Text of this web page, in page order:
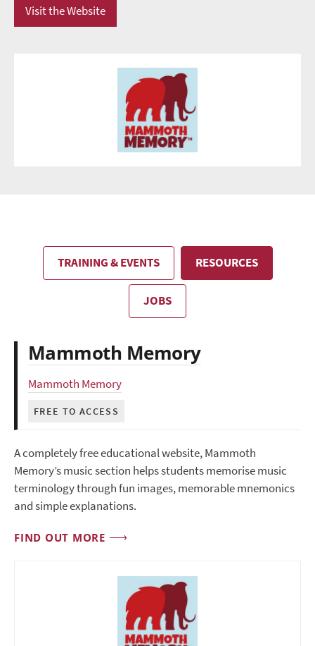
Visit the Website
TRAINING & EVENTS RESOURCES
JOBS
Mammoth Memory
Mammoth Memory
FREE TO ACCESS
A completely free educational website, Mammoth
Memory’s music section helps students memorise music
terminology through fun images, memorable mnemonics
and simple explanations.
FIND OUT MORE